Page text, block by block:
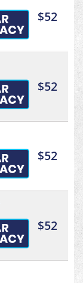
$52
$52
$52
$52